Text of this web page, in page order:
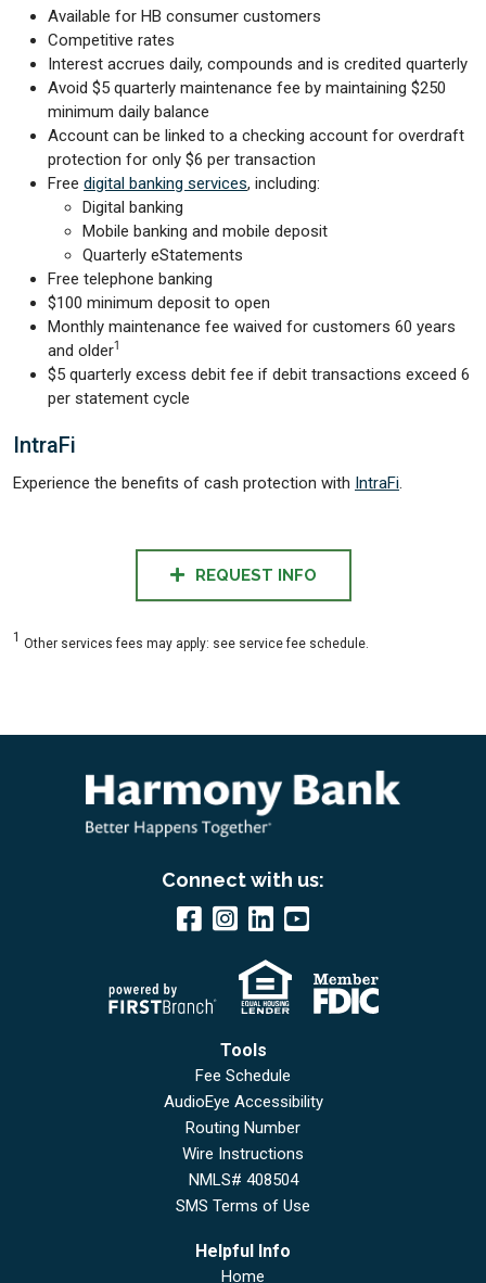
Available for HB consumer customers
Competitive rates
Interest accrues daily, compounds and is credited quarterly
Avoid $5 quarterly maintenance fee by maintaining $250
minimum daily balance
Account can be linked to a checking account for overdraft
protection for only $6 per transaction
Free digital banking services, including:
Digital banking
Mobile banking and mobile deposit
Quarterly eStatements
Free telephone banking
$100 minimum deposit to open
Monthly maintenance fee waived for customers 60 years
and older1
$5 quarterly excess debit fee if debit transactions exceed 6
per statement cycle
IntraFi
Experience the benefits of cash protection with IntraFi.
REQUEST INFO
1 Other services fees may apply: see service fee schedule.
Connect with us:
Tools
Fee Schedule
AudioEye Accessibility
Routing Number
Wire Instructions
NMLS# 408504
SMS Terms of Use
Helpful Info
Home